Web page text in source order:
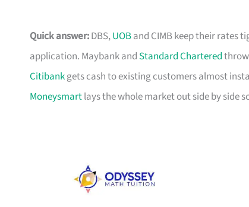
Quick answer:DBS,UOBand CIMB keep their rates
application. Maybank and Standard Chartered
Citibankgets cash to existing customers almost
Moneysmartlays the whole market out side by side